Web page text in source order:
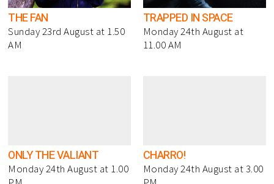
THE FAN
Sunday 23rd August at 1.50
AM
TRAPPED IN SPACE
Monday 24th August at
11.00 AM
ONLY THE VALIANT
Monday 24th August at 1.00
CHARRO!
Monday 24th August at 3.00